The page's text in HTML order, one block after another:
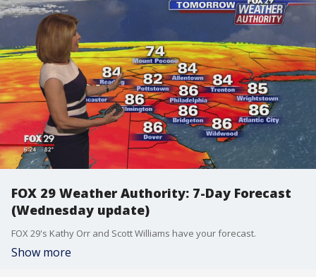
FOX 29 Weather Authority: 7-Day Forecast
(Wednesday update)
FOX 29's Kathy Orr and Scott Williams have your forecast.
Show more